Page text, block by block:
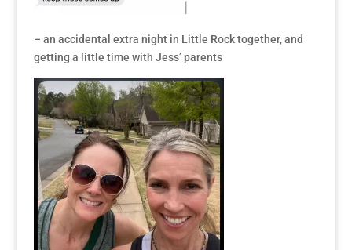
– an accidental extra night in Little Rock together, and
getting a little time with Jess’ parents